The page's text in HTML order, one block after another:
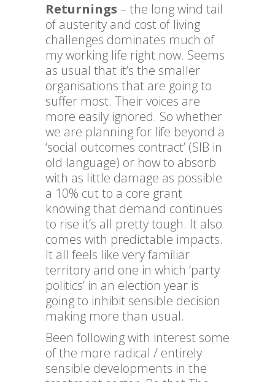
Returnings – the long wind tail
of austerity and cost of living
challenges dominates much of
my working life right now. Seems
as usual that it’s the smaller
organisations that are going to
suffer most. Their voices are
more easily ignored. So whether
we are planning for life beyond a
‘social outcomes contract’ (SIB in
old language) or how to absorb
with as little damage as possible
a 10% cut to a core grant
knowing that demand continues
to rise it’s all pretty tough. It also
comes with predictable impacts.
It all feels like very familiar
territory and one in which ‘party
politics’ in an election year is
going to inhibit sensible decision
making more than usual.
Been following with interest some
of the more radical / entirely
sensible developments in the